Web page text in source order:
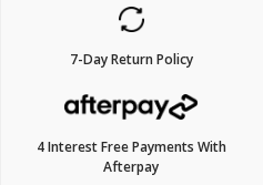
7-Day Return Policy
4 Interest Free Payments With
Afterpay